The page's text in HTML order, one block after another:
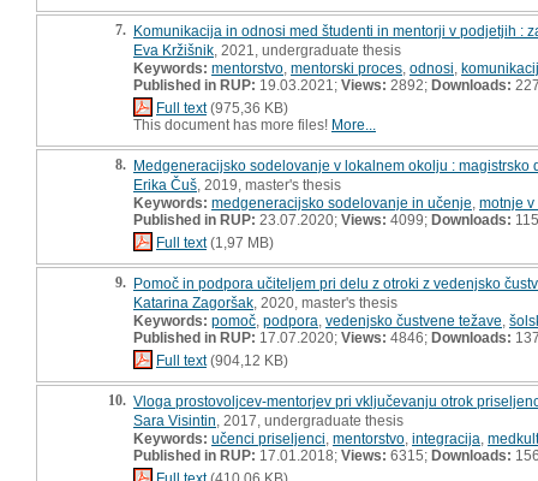
7. Komunikacija in odnosi med študenti in mentorji v podjetjih :
Eva Kržišnik , 2021, undergraduate thesis
Keywords: mentorstvo mentorski proces odnosi
Published in RUP: 19.03.2021; Views: 2892; Downloads:
Full text(975,36 KB)
This document has more files! More...
8. Medgeneracijsko sodelovanje v lokalnem okolju : magistrsko
Erika Čuš , 2019, master's thesis
Keywords: medgeneracijsko sodelovanje in učenje motnje
Published in RUP: 23.07.2020; Views: 4099; Downloads: 115
Full text(1,97 MB)
9. Pomoč in podpora učiteljem pri delu z otroki z vedenjsko
Katarina Zagoršak , 2020, master's thesis
Keywords: pomoč podpora vedenjsko čustvene težave
Published in RUP: 17.07.2020; Views: 4846; Downloads:
Full text(904,12 KB)
10. Vloga prostovoljcev-mentorjev pri vključevanju otrok
Sara Visintin , 2017, undergraduate thesis
Keywords: učenci priseljenci mentorstvo integracija
Published in RUP: 17.01.2018; Views: 6315; Downloads: